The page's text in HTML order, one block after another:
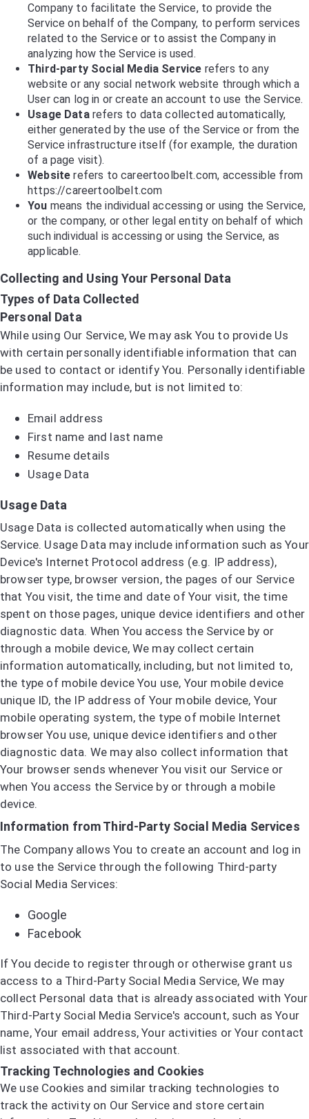
Company to facilitate the Service, to provide the
Service on behalf of the Company, to perform services
related to the Service or to assist the Company in
analyzing how the Service is used.
Third-party Social Media Service refers to any
website or any social network website through which a
User can log in or create an account to use the Service.
Usage Datarefers to data collected automatically,
either generated by the use of the Service or from the
Service infrastructure itself (for example, the duration
of a page visit).
Website refers to careertoolbelt.com, accessible from
https://careertoolbelt.com
You means the individual accessing or using the Service,
or the company, or other legal entity on behalf of which
such individual is accessing or using the Service, as
applicable.
Collecting and Using Your Personal Data
Types of Data Collected
Personal Data
While using Our Service, We may ask You to provide Us
with certain personally identifiable information that can
be used to contact or identify You. Personally identifiable
information may include, but is not limited to:
Email address
First name and last name
Resume details
Usage Data
Usage Data
Usage Data is collected automatically when using the
Service. Usage Data may include information such as Your
Device's Internet Protocol address (e.g. IP address),
browser type, browser version, the pages of our Service
that You visit, the time and date of Your visit, the time
spent on those pages, unique device identifiers and other
diagnostic data. When You access the Service by or
through a mobile device, We may collect certain
information automatically, including, but not limited to,
the type of mobile device You use, Your mobile device
unique ID, the IP address of Your mobile device, Your
mobile operating system, the type of mobile Internet
browser You use, unique device identifiers and other
diagnostic data. We may also collect information that
Your browser sends whenever You visit our Service or
when You access the Service by or through a mobile
device.
Information from Third-Party Social Media Services
The Company allows You to create an account and log in
to use the Service through the following Third-party
Social Media Services:
Google
Facebook
If You decide to register through or otherwise grant us
access to a Third-Party Social Media Service, We may
collect Personal data that is already associated with Your
Third-Party Social Media Service's account, such as Your
name, Your email address, Your activities or Your contact
list associated with that account.
Tracking Technologies and Cookies
We use Cookies and similar tracking technologies to
track the activity on Our Service and store certain